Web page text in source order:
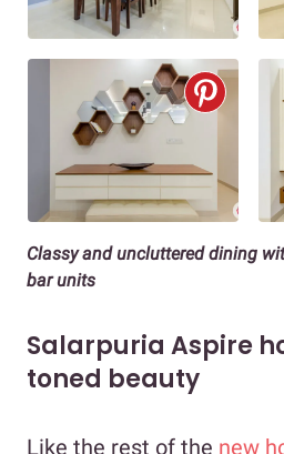
Classy and uncluttered dining
bar units
Salarpuria Aspire
toned beauty
Like the rest of the new